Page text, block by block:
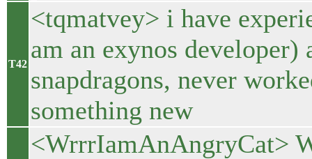
T42
<tqmatvey> i have
am an exynos
snapdragons, never
something new
<WrrrIamAnAngryCat>